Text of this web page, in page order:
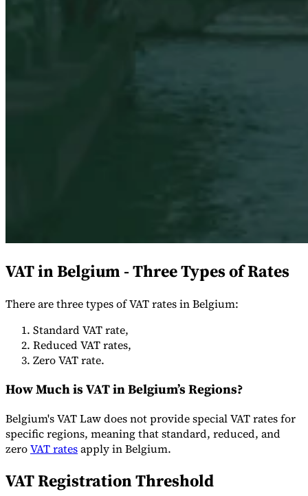
Tools
CheckerE-Invoice Mandate Tracker
VAT in Belgium - Three Types of Rates
There are three types of VAT rates in Belgium:
Standard VAT rate,
Reduced VAT rates,
Zero VAT rate.
How Much is VAT in Belgium’s Regions?
Belgium's VAT Law does not provide special VAT rates for
specific regions, meaning that standard, reduced, and
zeroVAT ratesapply in Belgium.
VAT Registration Threshold